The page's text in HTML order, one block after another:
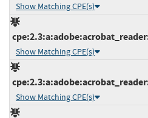
Show Matching CPE(s)
Show Matching CPE(s)
Show Matching CPE(s)